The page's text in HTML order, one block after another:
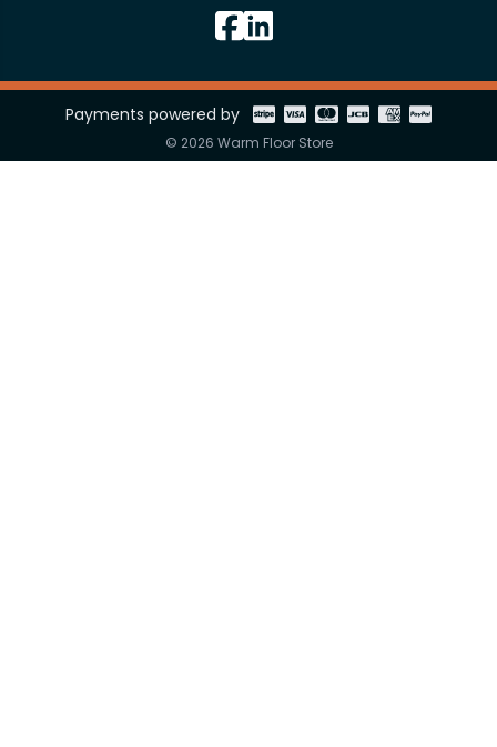
Payments powered by
© 2026 Warm Floor Store